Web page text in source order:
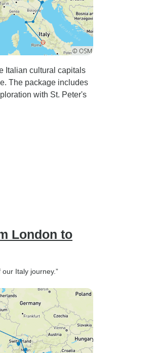
Italian cultural capitals
The package includes
with St. Peter's
London to
Italy journey.”